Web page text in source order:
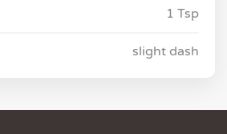
1 Tsp
slight dash